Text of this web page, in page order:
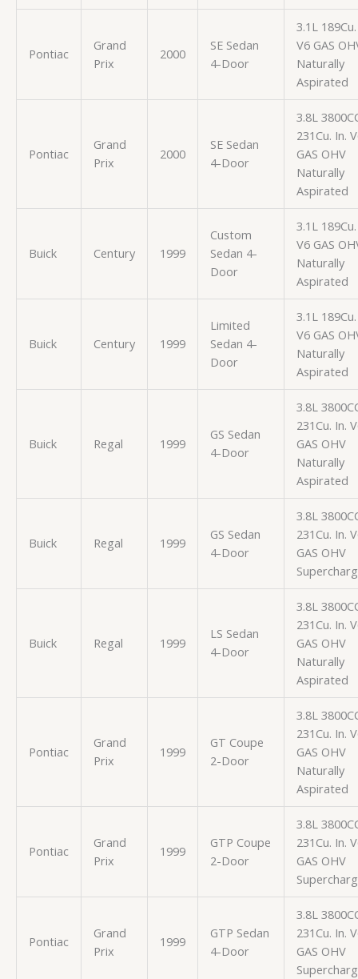
Pontiac
Grand
Prix
2000
SE Sedan
4-Door
3.1L
V6 GAS
Naturally
Aspirated
Pontiac
Grand
Prix
2000
SE Sedan
4-Door
3.8L
231Cu. In.
GAS OHV
Naturally
Aspirated
Buick Century 1999
Custom
Sedan 4-
Door
3.1L
V6 GAS
Naturally
Aspirated
Buick Century 1999
Limited
Sedan 4-
Door
3.1L
V6 GAS
Naturally
Aspirated
Buick Regal 1999
GS Sedan
4-Door
3.8L
231Cu. In.
GAS OHV
Naturally
Aspirated
Buick Regal 1999
GS Sedan
4-Door
3.8L
231Cu. In.
GAS OHV
Buick Regal 1999
LS Sedan
4-Door
3.8L
231Cu. In.
GAS OHV
Naturally
Aspirated
Pontiac
Grand
Prix
1999
GT Coupe
2-Door
3.8L
231Cu. In.
GAS OHV
Naturally
Aspirated
Pontiac
Grand
Prix
1999
GTP Coupe
2-Door
3.8L
231Cu. In.
GAS OHV
Pontiac
Grand
Prix
1999
GTP Sedan
4-Door
3.8L
231Cu. In.
GAS OHV